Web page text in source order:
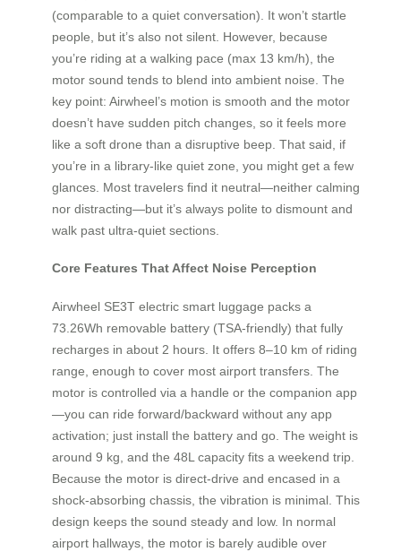
(comparable to a quiet conversation). It won’t startle
people, but it’s also not silent. However, because
you’re riding at a walking pace (max 13 km/h), the
motor sound tends to blend into ambient noise. The
key point: Airwheel’s motion is smooth and the motor
doesn’t have sudden pitch changes, so it feels more
like a soft drone than a disruptive beep. That said, if
you’re in a library-like quiet zone, you might get a few
glances. Most travelers find it neutral—neither calming
nor distracting—but it’s always polite to dismount and
walk past ultra-quiet sections.
Core Features That Affect Noise Perception
Airwheel SE3T electric smart luggage packs a
73.26Wh removable battery (TSA-friendly) that fully
recharges in about 2 hours. It offers 8–10 km of riding
range, enough to cover most airport transfers. The
motor is controlled via a handle or the companion app
—you can ride forward/backward without any app
activation; just install the battery and go. The weight is
around 9 kg, and the 48L capacity fits a weekend trip.
Because the motor is direct-drive and encased in a
shock-absorbing chassis, the vibration is minimal. This
design keeps the sound steady and low. In normal
airport hallways, the motor is barely audible over